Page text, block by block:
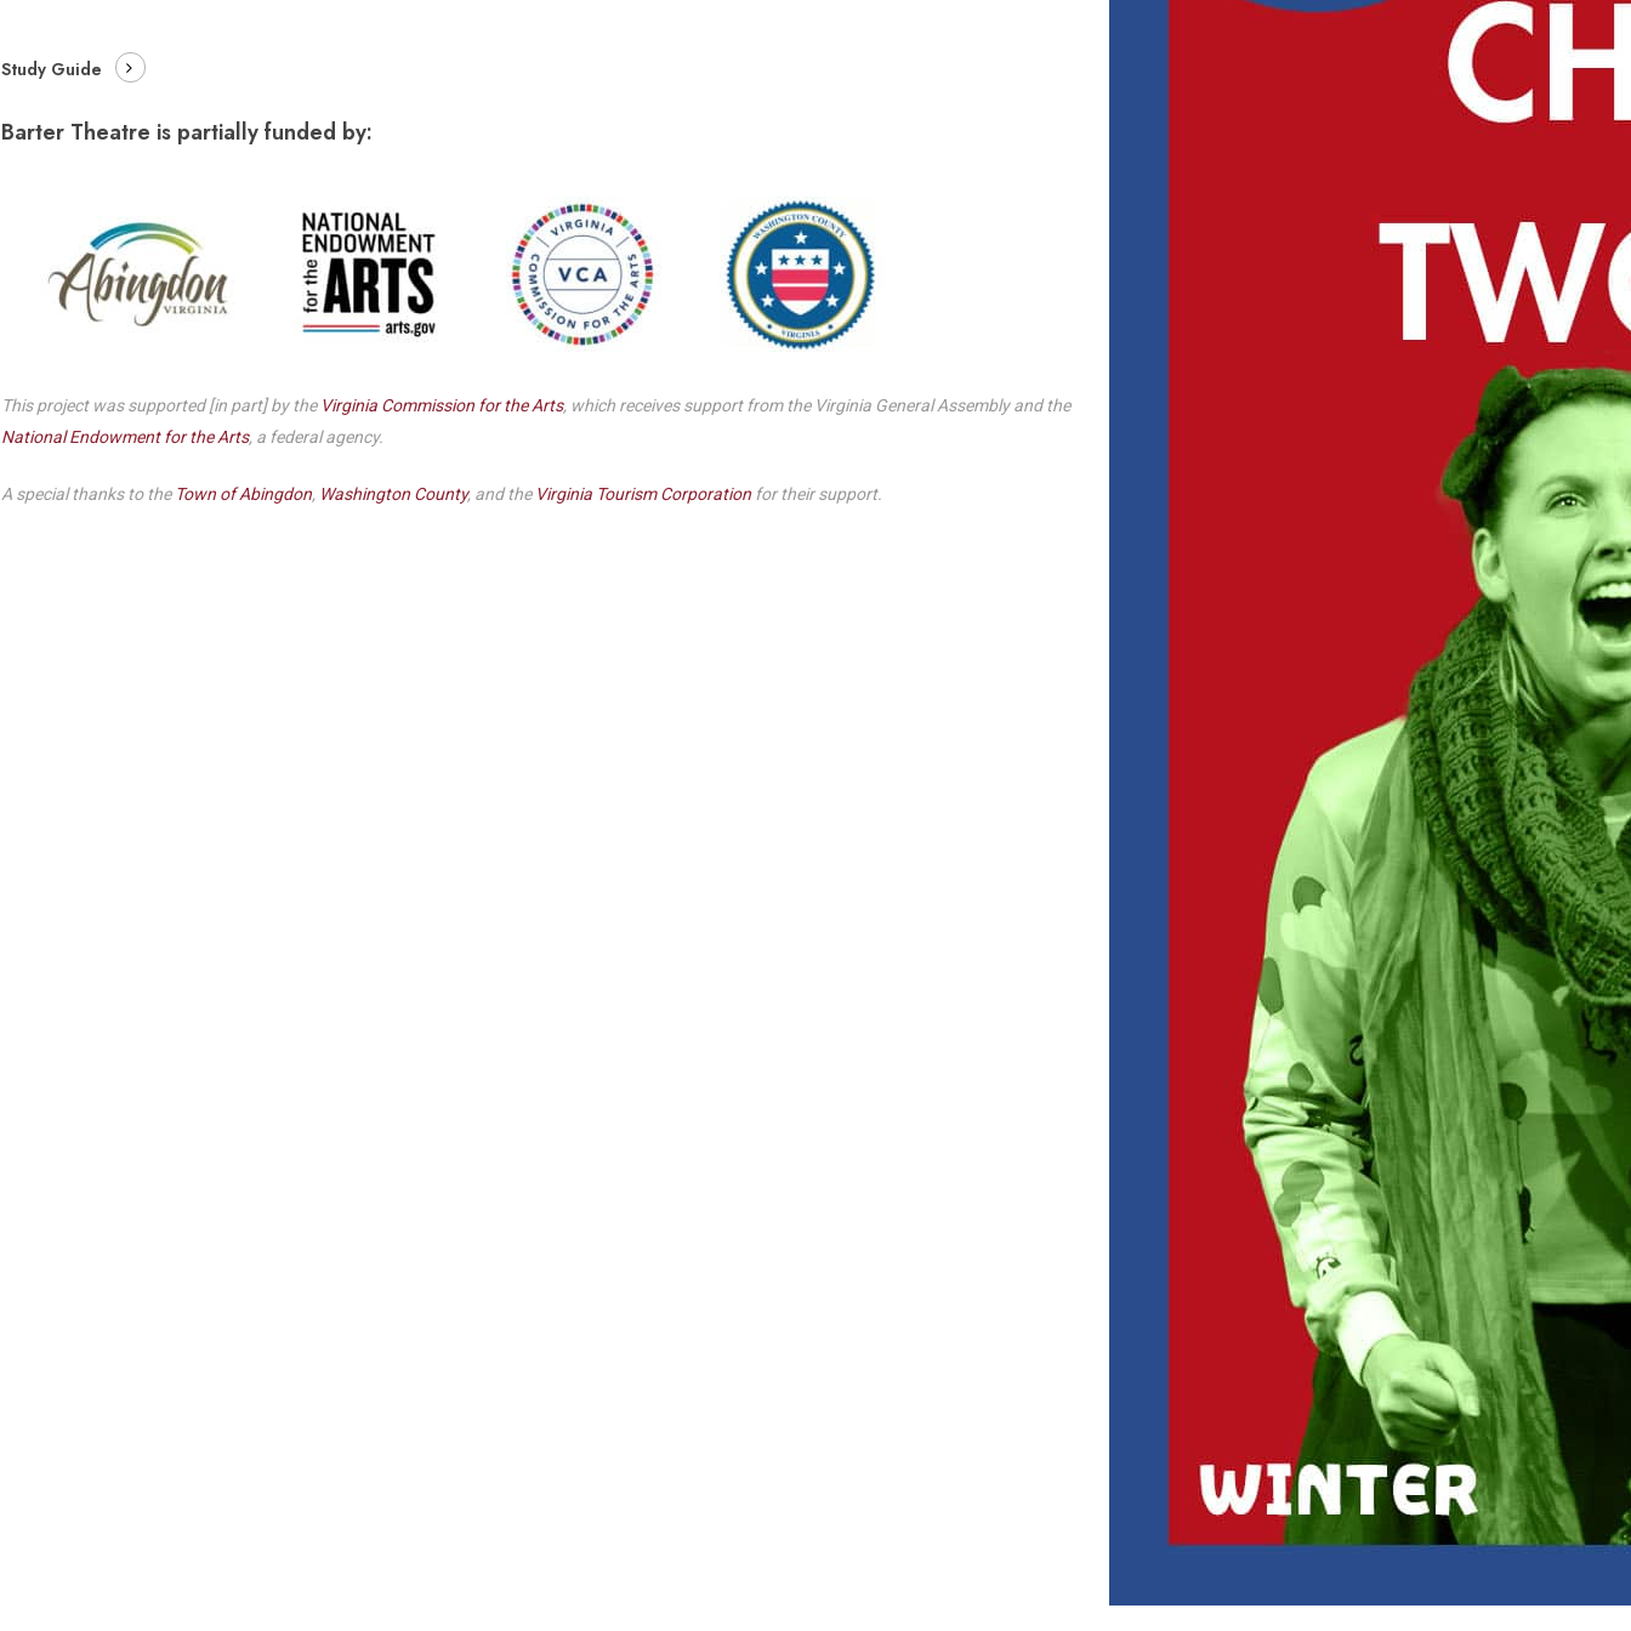
Study Guide
Barter Theatre is partially funded by:
This project was supported [in part] by the Virginia Commission for the Arts, which receives support from the Virginia General Assembly and the
National Endowment for the Arts, a federal agency.
A special thanks to the Town of Abingdon, Washington County, and the Virginia Tourism Corporationfor their support.